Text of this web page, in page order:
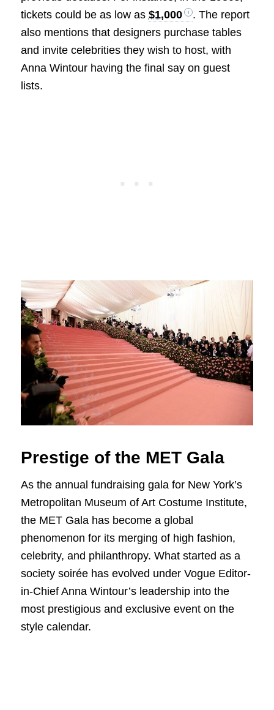
tickets could be as low as $1,000
. The report
also mentions that designers purchase tables
and invite celebrities they wish to host, with
Anna Wintour having the final say on guest
lists.
Prestige of the MET Gala
As the annual fundraising gala for New York’s
Metropolitan Museum of Art Costume Institute,
the MET Gala has become a global
phenomenon for its merging of high fashion,
celebrity, and philanthropy. What started as a
society soirée has evolved under Vogue Editor-
in-Chief Anna Wintour’s leadership into the
most prestigious and exclusive event on the
style calendar.